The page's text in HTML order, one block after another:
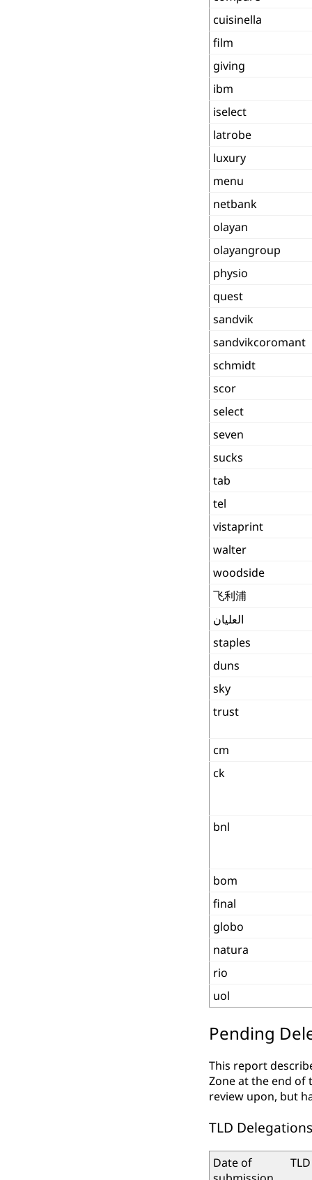
cuisinella
film
giving
ibm
iselect
latrobe
luxury
menu
netbank
olayan
olayangroup
physio
quest
sandvik
sandvikcoromant
schmidt
scor
select
seven
sucks
tab
tel
vistaprint
walter
woodside
飞利浦
العليان
staples
duns
sky
trust
cm
ck
bnl
bom
final
globo
natura
rio
uol
Pending
This report
Zone at the end of
review upon, but
TLD
Date of
TLD